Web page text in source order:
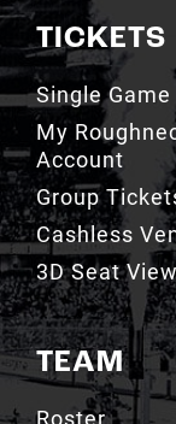
Single Game
My
Account
Group
Cashless
3D Seat
TEAM
Roster
Standings